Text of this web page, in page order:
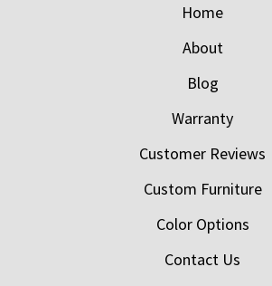
Home
About
Blog
Warranty
Customer Reviews
Custom Furniture
Color Options
Contact Us